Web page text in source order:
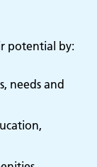
potential by:
needs and